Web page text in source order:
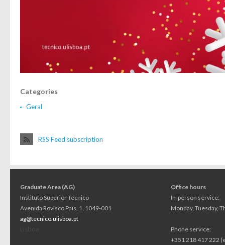
Categories
Geral
RSS Feed subscription
Graduate Area (AG)
Instituto Superior Técnico
Avenida Rovisco Pais, 1, 1049-001
ag@tecnico.ulisboa.pt
Office hours
In-person service:
Monday, Tuesday,
Phone service:
+351 218 417 222